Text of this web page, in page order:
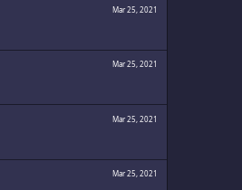
Mar 25, 2021
Mar 25, 2021
Mar 25, 2021
Mar 25, 2021